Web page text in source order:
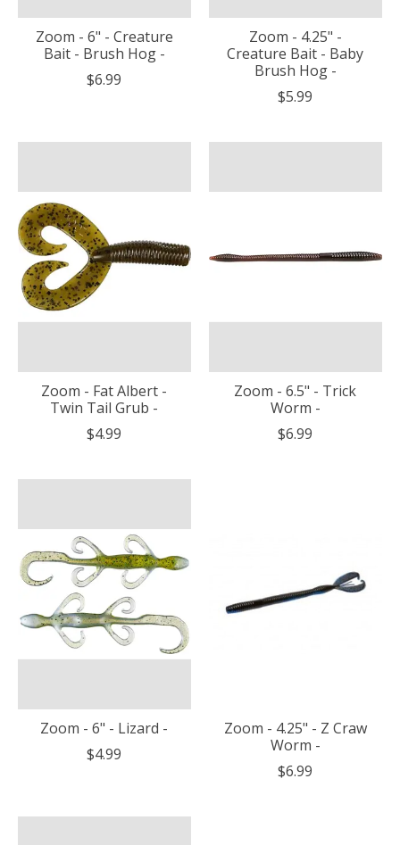
Zoom - 6" - Creature
Bait - Brush Hog -
$6.99
Zoom - 4.25" -
Creature Bait - Baby
Brush Hog -
$5.99
Zoom - Fat Albert -
Twin Tail Grub -
$4.99
Zoom - 6.5" - Trick
Worm -
$6.99
Zoom - 6" - Lizard -
$4.99
Zoom - 4.25" - Z Craw
Worm -
$6.99